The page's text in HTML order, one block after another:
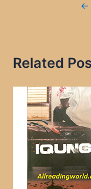
←
Related